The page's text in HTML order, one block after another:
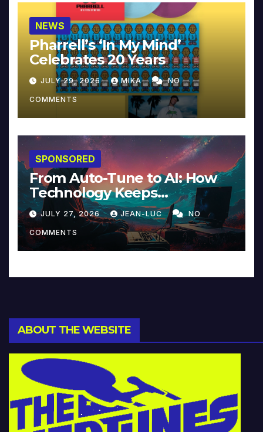
NEWS
Pharrell’s ‘In My Mind’
Celebrates 20 Years
JULY 29, 2026 MIKA NO
COMMENTS
SPONSORED
From Auto-Tune to AI: How
Technology Keeps
Reinventing Intimacy in
Music and Beyond
JULY 27, 2026 JEAN-LUC NO
COMMENTS
ABOUT THE WEBSITE